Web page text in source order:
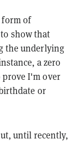
form of
show that
the underlying
a zero
prove I'm over
or
until recently,